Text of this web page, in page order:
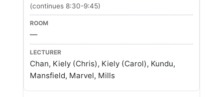
(continues 8:30-9:45)
—
Chan, Kiely (Chris), Kiely (Carol), Kundu,
Mansfield, Marvel, Mills